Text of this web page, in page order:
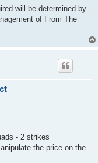
will be determined by
of From The
- 2 strikes
the price on the